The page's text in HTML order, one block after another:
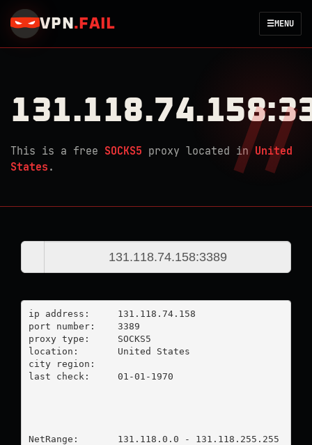
VPN . FAIL ☰MENU
This is a free SOCKS5 proxy located in United
States .
ip address:	131.118.74.158
port number:	3389
proxy type:	SOCKS5
location:  	United States
city region:
last check:	01-01-1970
NetRange:       131.118.0.0 - 131.118.255.255